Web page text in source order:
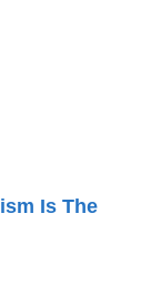
Is The